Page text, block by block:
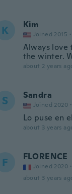
K Kim
Joined 2015 ·
Always love
the winter.
about 2 years
S Sandra
Joined 2020 ·
Lo puse en
about 3 years
F FLORENCE
Joined 2020 ·
about 3 years